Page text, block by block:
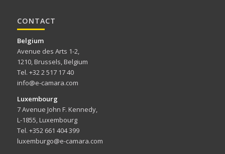
CONTACT
Belgium
Avenue des Arts 1-2,
1210, Brussels, Belgium
Tel. +32 2 517 17 40
info@e-camara.com
Luxembourg
7 Avenue John F. Kennedy,
L-1855, Luxembourg
Tel. +352 661 404 399
luxemburgo@e-camara.com